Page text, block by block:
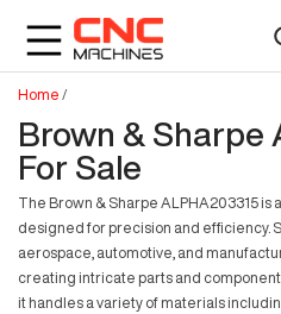
Home /
Brown & Sharpe
For Sale
The Brown & Sharpe ALPHA203315 is
designed for precision and efficiency.
aerospace, automotive, and
creating intricate parts and
it handles a variety of materials